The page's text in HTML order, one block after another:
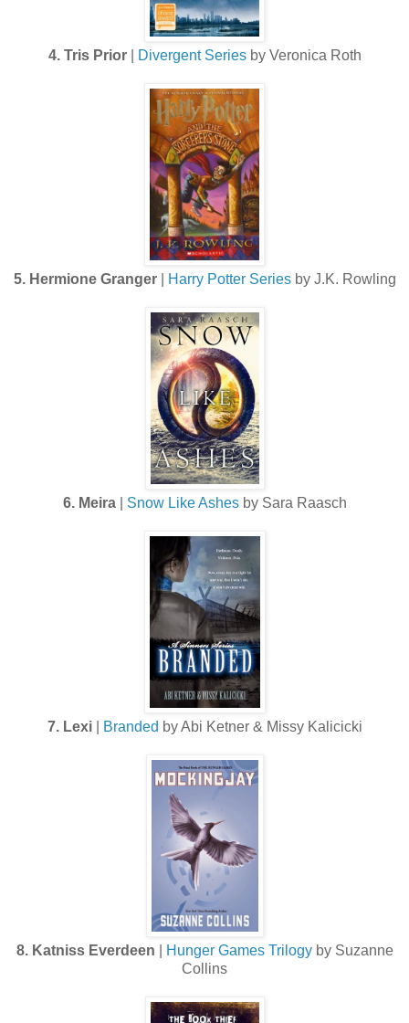
4. Tris Prior| Divergent Seriesby Veronica Roth
5. Hermione Granger| Harry Potter Seriesby J.K. Rowling
6. Meira| Snow Like Ashesby Sara Raasch
7. Lexi| Branded by Abi Ketner & Missy Kalicicki
8. Katniss Everdeen Hunger Games Trilogyby Suzanne
Collins